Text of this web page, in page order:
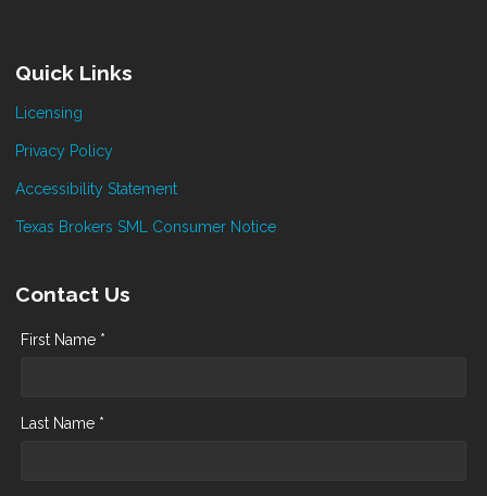
Quick Links
Licensing
Privacy Policy
Accessibility Statement
Texas Brokers SML Consumer Notice
Contact Us
First Name *
Last Name *